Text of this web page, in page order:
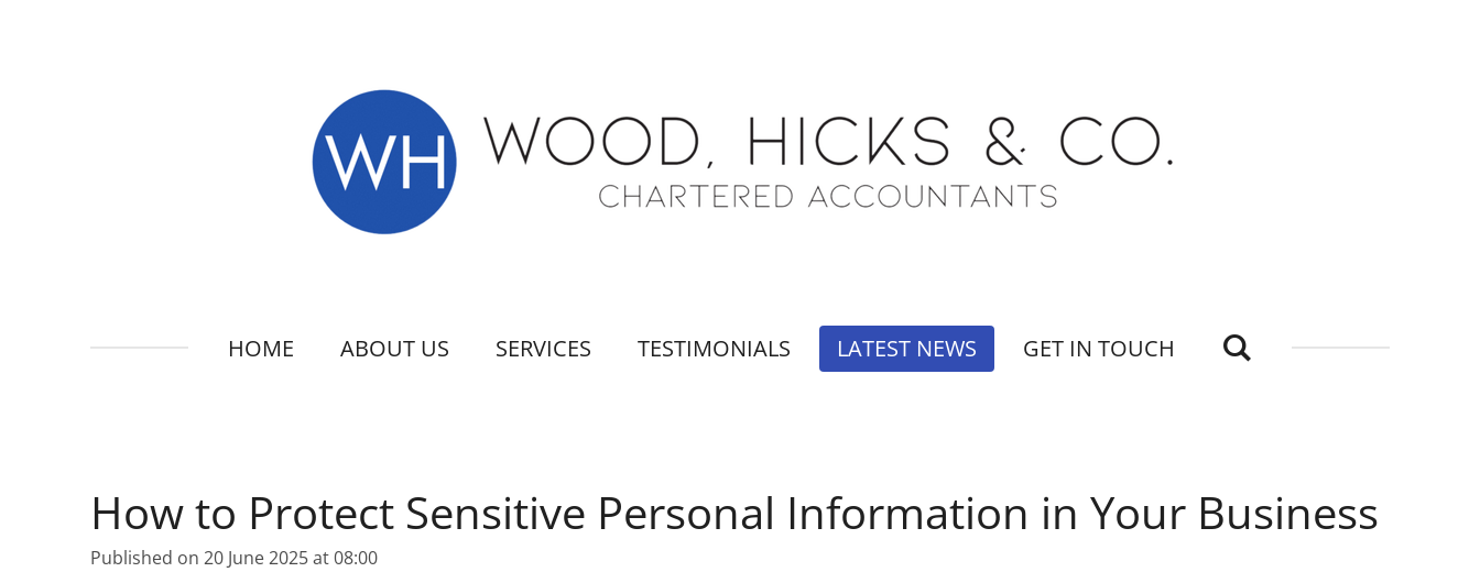
HOME ABOUT US SERVICES TESTIMONIALS LATEST NEWS GET IN TOUCH
How to Protect Sensitive Personal Information in Your Business
Published on 20 June 2025 at 08:00